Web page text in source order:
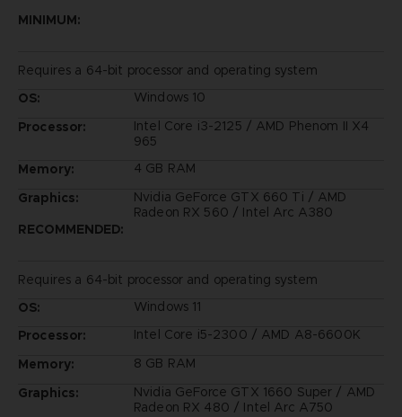
MINIMUM:
Requires a 64-bit processor and operating system
OS:
Windows 10
Processor:
Intel Core i3-2125 / AMD Phenom II X4
965
Memory:
4 GB RAM
Graphics:
Nvidia GeForce GTX 660 Ti / AMD
Radeon RX 560 / Intel Arc A380
RECOMMENDED:
Requires a 64-bit processor and operating system
OS:
Windows 11
Processor:
Intel Core i5-2300 / AMD A8-6600K
Memory:
8 GB RAM
Graphics:
Nvidia GeForce GTX 1660 Super / AMD
Radeon RX 480 / Intel Arc A750